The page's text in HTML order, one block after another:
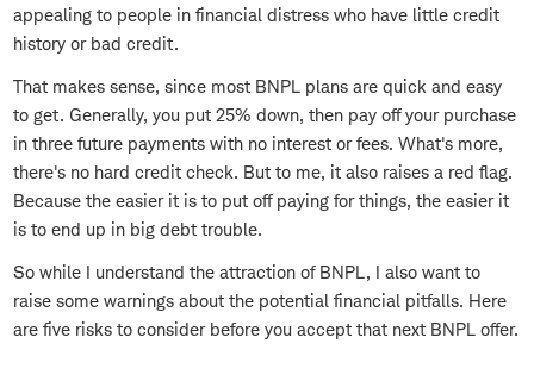
appealing to people in financial distress who have little credit
history or bad credit.
That makes sense, since most BNPL plans are quick and easy
to get. Generally, you put 25% down, then pay off your purchase
in three future payments with no interest or fees. What's more,
there's no hard credit check. But to me, it also raises a red flag.
Because the easier it is to put off paying for things, the easier it
is to end up in big debt trouble.
So while I understand the attraction of BNPL, I also want to
raise some warnings about the potential financial pitfalls. Here
are five risks to consider before you accept that next BNPL offer.